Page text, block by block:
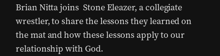
Brian Nitta joins Stone Eleazer, a collegiate
wrestler, to share the lessons they learned on
the mat and how these lessons apply to our
relationship with God.